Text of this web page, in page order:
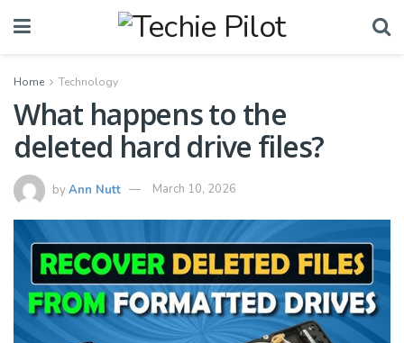
Home Technology
What happens to the
deleted hard drive files?
byAnn Nutt March 10, 2026